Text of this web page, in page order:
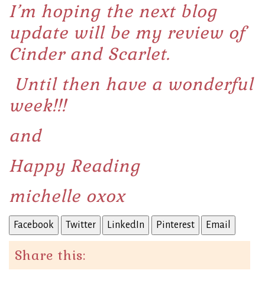
I’m hoping the next blog
update will be my review of
Cinder and Scarlet.
Until then have a wonderful
week!!!
and
Happy Reading
michelle oxox
Facebook Twitter LinkedIn Pinterest Email
Share this: